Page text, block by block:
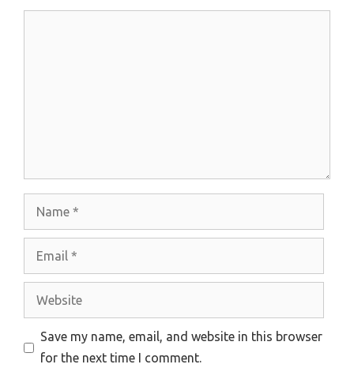
Website
Save my name, email, and website in this browser
for the next time I comment.